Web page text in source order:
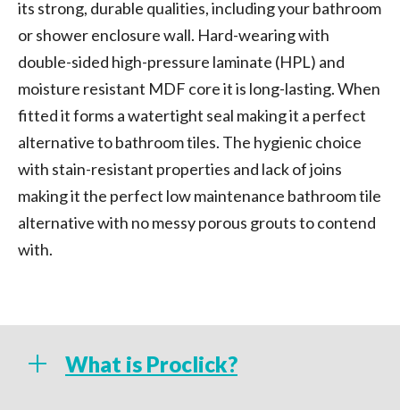
its strong, durable qualities, including your bathroom
or shower enclosure wall. Hard-wearing with
double-sided high-pressure laminate (HPL) and
moisture resistant MDF core it is long-lasting. When
fitted it forms a watertight seal making it a perfect
alternative to bathroom tiles. The hygienic choice
with stain-resistant properties and lack of joins
making it the perfect low maintenance bathroom tile
alternative with no messy porous grouts to contend
with.
What is Proclick?